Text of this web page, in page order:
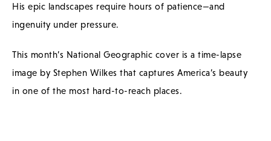
His epic landscapes require hours of patience—and
ingenuity under pressure.
This month’s National Geographic cover is a time-lapse
image by Stephen Wilkes that captures America’s beauty
in one of the most hard-to-reach places.